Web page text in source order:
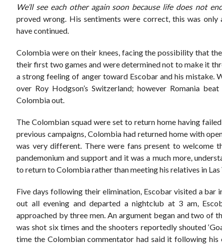
We’ll see each other again soon because life does not
proved wrong. His sentiments were correct, this was
have continued.
Colombia were on their knees, facing the possibility that
their first two games and were determined not to make it
a strong feeling of anger toward Escobar and his
over Roy Hodgson’s Switzerland; however Romania
Colombia out.
The Colombian squad were set to return home having
previous campaigns, Colombia had returned home with
was very different. There were fans present to welcome
pandemonium and support and it was a much more,
to return to Colombia rather than meeting his relatives in Las
Five days following their elimination, Escobar visited a bar
out all evening and departed a nightclub at 3 am,
approached by three men. An argument began and two of
was shot six times and the shooters reportedly shouted
time the Colombian commentator had said it following